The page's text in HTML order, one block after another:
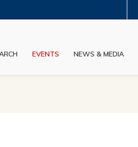
EVENTS NEWS & MEDIA